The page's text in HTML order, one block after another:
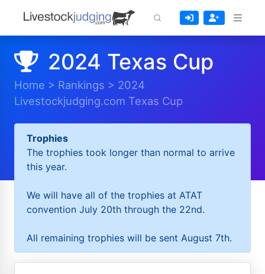
2024 Texas Cup
Home > Rankings > 2024
Livestockjudging.com Texas Cup
Trophies
The trophies took longer than normal to arrive
this year.
We will have all of the trophies at ATAT
convention July 20th through the 22nd.
All remaining trophies will be sent August 7th.